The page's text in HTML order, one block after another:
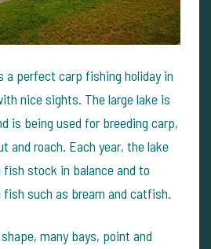
a perfect carp fishing holiday in
nice sights. The large lake is
is being used for breeding carp,
and roach. Each year, the lake
stock in balance and to
fish such as bream and catfish.
many bays, point and